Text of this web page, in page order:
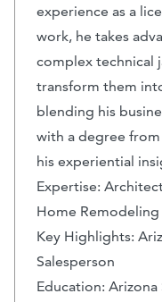
experience as a
work, he takes
complex technical
transform them
blending his
with a degree
his experiential
Expertise:
Home Remodeling
Key Highlights:
Salesperson
Education: